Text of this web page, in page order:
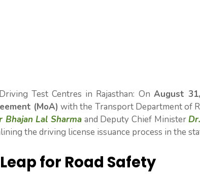
Test Centres in Rajasthan: On August
(MoA) with the Transport Department of
Bhajan Lal Sharma and Deputy Chief Minister
the driving license issuance process in the
for Road Safety